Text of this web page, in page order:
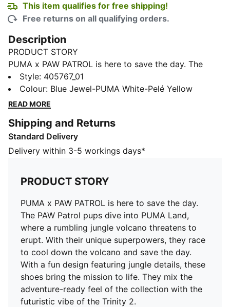
This item qualifies for free shipping!
Free returns on all qualifying orders.
Description
PRODUCT STORY
PUMA x PAW PATROL is here to save the day. The
PAW Patrol pups dive into PUMA Land, where a
rumbling jungle volcano threatens to erupt. With their
unique superpowers, they race to cool down the
jungle details, these shoes bring the mission to life.
They mix the adventure-ready feel of the collection
with the futuristic vibe of the Trinity 2.
The upper of the shoes is made with at least 30%
recycled materials
DETAILS
Width: Regular
Toe type: Rounded
Closure: Elastics plus hook and loop
Mesh ventilation
Heel type: Flat
Futuristic aesthetic
PAW Patrol badge on the side, laces, and heel
KinderFit® sockliner print to help find the correct fit
Style: 405767_01
Colour: Blue Jewel-PUMA White-Pelé Yellow
READ MORE
Shipping and Returns
Standard Delivery
Delivery within 3-5 workings days*
PRODUCT STORY
PUMA x PAW PATROL is here to save the day.
The PAW Patrol pups dive into PUMA Land,
where a rumbling jungle volcano threatens to
erupt. With their unique superpowers, they race
to cool down the volcano and save the day.
With a fun design featuring jungle details, these
shoes bring the mission to life. They mix the
adventure-ready feel of the collection with the
futuristic vibe of the Trinity 2.